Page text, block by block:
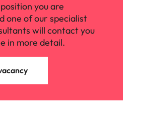
you are
one of our specialist
will contact you
in more detail.